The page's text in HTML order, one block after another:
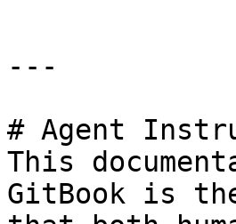
---
# Agent
This
GitBook is